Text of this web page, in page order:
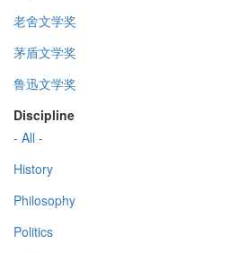
老舍文学奖
茅盾文学奖
鲁迅文学奖
Discipline
- All -
History
Philosophy
Politics